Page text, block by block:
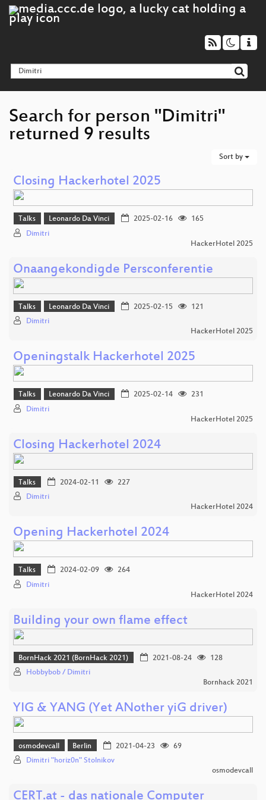
Search for person "Dimitri"
returned 9 results
Sort by
Closing Hackerhotel 2025
Talks Leonardo Da Vinci 2025-02-16
165
Dimitri
HackerHotel 2025
Onaangekondigde Persconferentie
Talks Leonardo Da Vinci 2025-02-15
121
Dimitri
HackerHotel 2025
Openingstalk Hackerhotel 2025
Talks Leonardo Da Vinci 2025-02-14
231
Dimitri
HackerHotel 2025
Closing Hackerhotel 2024
Talks 2024-02-11
227
Dimitri
HackerHotel 2024
Opening Hackerhotel 2024
Talks 2024-02-09
264
Dimitri
HackerHotel 2024
Building your own flame effect
BornHack 2021 (BornHack 2021) 2021-08-24
128
Hobbybob / Dimitri
Bornhack 2021
YIG & YANG (Yet ANother yiG driver)
osmodevcall Berlin 2021-04-23
69
Dimitri "horiz0n" Stolnikov
osmodevcall
CERT.at - das nationale Computer